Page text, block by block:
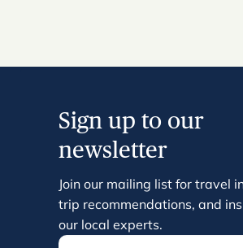
Sign up to our
newsletter
Join our mailing list for travel
trip recommendations, and
our local experts.